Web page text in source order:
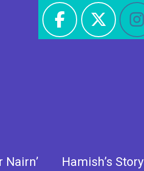
Nairn’ Hamish’s Story
update